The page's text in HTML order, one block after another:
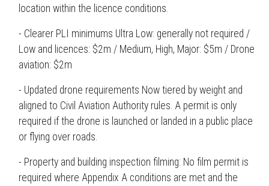
location within the licence conditions.
- Clearer PLI minimums Ultra Low: generally not required /
Low and licences: $2m / Medium, High, Major: $5m / Drone
aviation: $2m
- Updated drone requirements Now tiered by weight and
aligned to Civil Aviation Authority rules. A permit is only
required if the drone is launched or landed in a public place
or flying over roads.
- Property and building inspection filming: No film permit is
required where Appendix A conditions are met and the